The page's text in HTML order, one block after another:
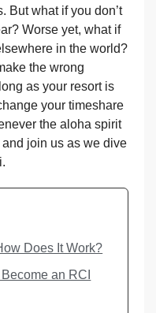
But what if you don’t
Worse yet, what if
in the world?
the wrong
as your resort is
your timeshare
the aloha spirit
join us as we dive
Does It Work?
an RCI